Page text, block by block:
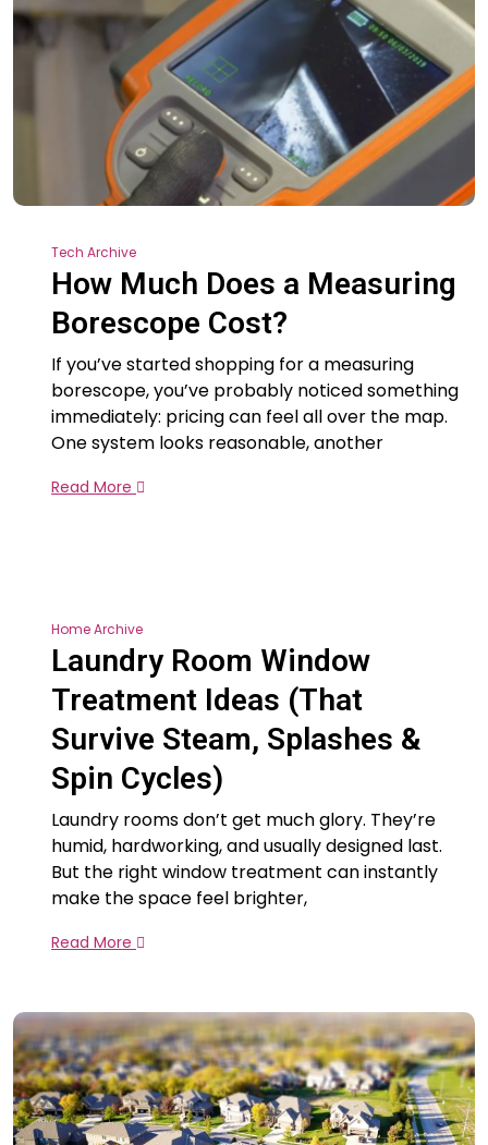
Tech Archive
How Much Does a Measuring
Borescope Cost?
If you’ve started shopping for a measuring
borescope, you’ve probably noticed something
immediately: pricing can feel all over the map.
One system looks reasonable, another
Read More
Home Archive
Laundry Room Window
Treatment Ideas (That
Survive Steam, Splashes &
Spin Cycles)
Laundry rooms don’t get much glory. They’re
humid, hardworking, and usually designed last.
But the right window treatment can instantly
make the space feel brighter,
Read More